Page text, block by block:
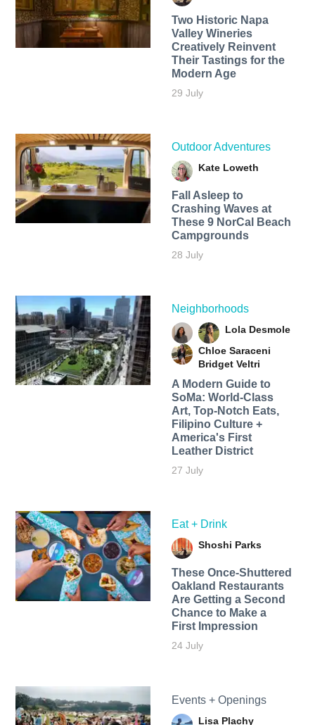
Two Historic Napa
Valley Wineries
Creatively Reinvent
Their Tastings for the
Modern Age
29 July
Outdoor Adventures
Kate Loweth
Fall Asleep to
Crashing Waves at
These 9 NorCal Beach
Campgrounds
28 July
Neighborhoods
Lola Desmole
Chloe Saraceni
Bridget Veltri
A Modern Guide to
SoMa: World-Class
Art, Top-Notch Eats,
Filipino Culture +
America's First
Leather District
27 July
Eat + Drink
Shoshi Parks
These Once-Shuttered
Oakland Restaurants
Are Getting a Second
Chance to Make a
First Impression
24 July
Events + Openings
Lisa Plachy